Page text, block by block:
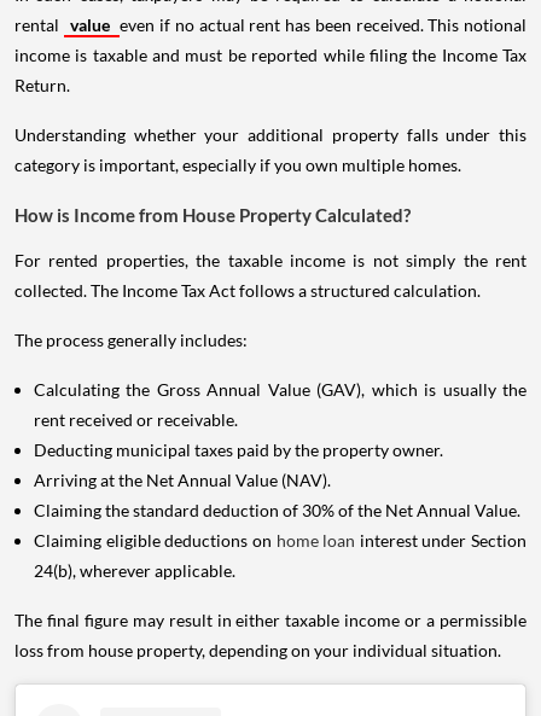
rental value even if no actual rent has been received. This notional
income is taxable and must be reported while filing the Income Tax
Return.
Understanding whether your additional property falls under this
category is important, especially if you own multiple homes.
How is Income from House Property Calculated?
For rented properties, the taxable income is not simply the rent
collected. The Income Tax Act follows a structured calculation.
The process generally includes:
Calculating the Gross Annual Value (GAV), which is usually the
rent received or receivable.
Deducting municipal taxes paid by the property owner.
Arriving at the Net Annual Value (NAV).
Claiming the standard deduction of 30% of the Net Annual Value.
Claiming eligible deductions on home loan interest under Section
24(b), wherever applicable.
The final figure may result in either taxable income or a permissible
loss from house property, depending on your individual situation.